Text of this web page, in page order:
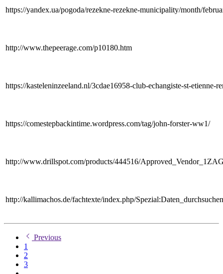
https://yandex.ua/pogoda/rezekne-rezekne-municipality/month/
http://www.thepeerage.com/p10180.htm
https://kasteleninzeeland.nl/3cdae16958-club-echangiste-st-
https://comestepbackintime.wordpress.com/tag/john-forster-ww1/
http://www.drillspot.com/products/444516/
http://kallimachos.de/fachtexte/index.php/
Previous
1
2
3